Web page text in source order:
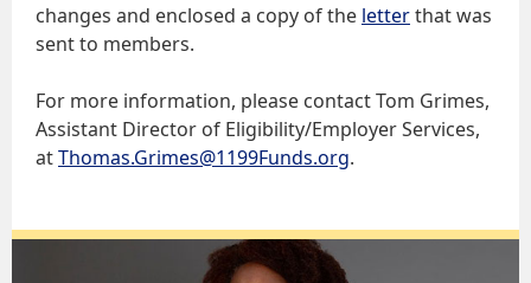
changes and enclosed a copy of the letterthat was
sent to members.
For more information, please contact Tom Grimes,
Assistant Director of Eligibility/Employer Services,
atThomas.Grimes@1199Funds.org.